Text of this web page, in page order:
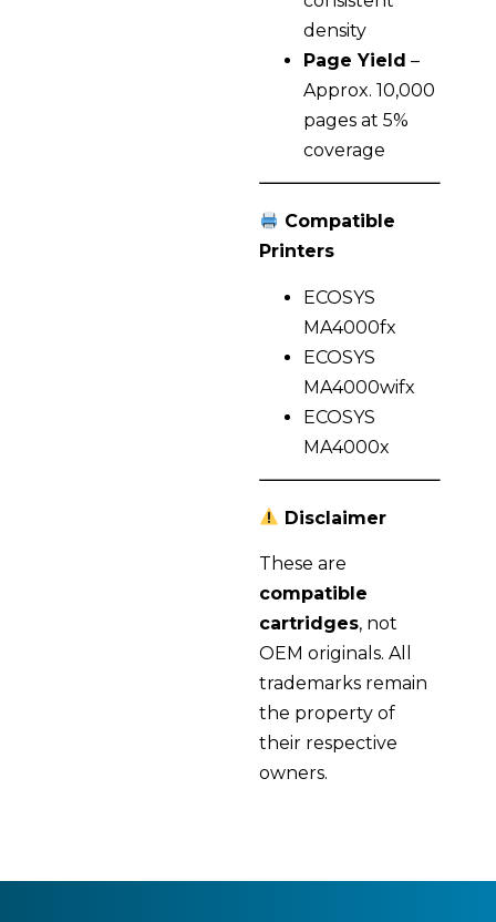
density
Page Yield –
Approx. 10,000
pages at 5%
coverage
Compatible
Printers
ECOSYS
MA4000fx
ECOSYS
MA4000wifx
ECOSYS
MA4000x
Disclaimer
These are
compatible
cartridges, not
OEM originals. All
trademarks remain
the property of
their respective
owners.